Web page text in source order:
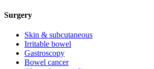
Surgery
Skin & subcutaneous
Irritable bowel
Gastroscopy
Bowel cancer